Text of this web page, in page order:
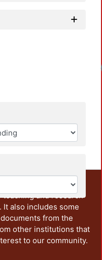
disseminates, in
and research
It also includes some
from the
other institutions that
to our community.